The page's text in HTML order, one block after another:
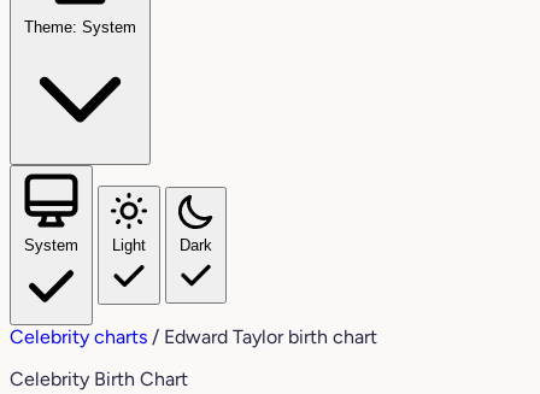
Theme: System
System Light Dark
Celebrity charts / Edward Taylor birth chart
Celebrity Birth Chart